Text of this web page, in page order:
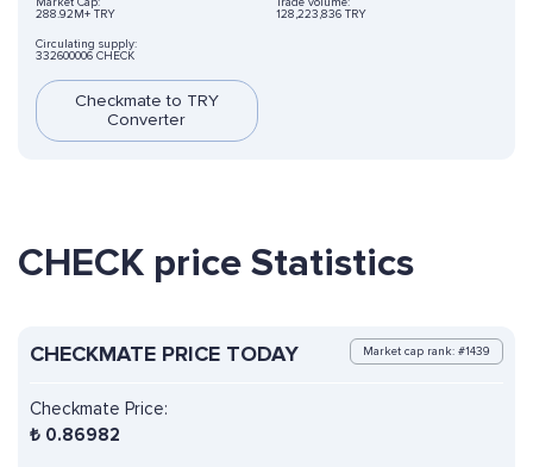
288.92M+ TRY
128,223,836 TRY
Circulating supply:
332600006 CHECK
Checkmate to TRY
Converter
CHECK price Statistics
CHECKMATE PRICE TODAY Market cap rank: #1439
Checkmate Price:
₺ 0.86982